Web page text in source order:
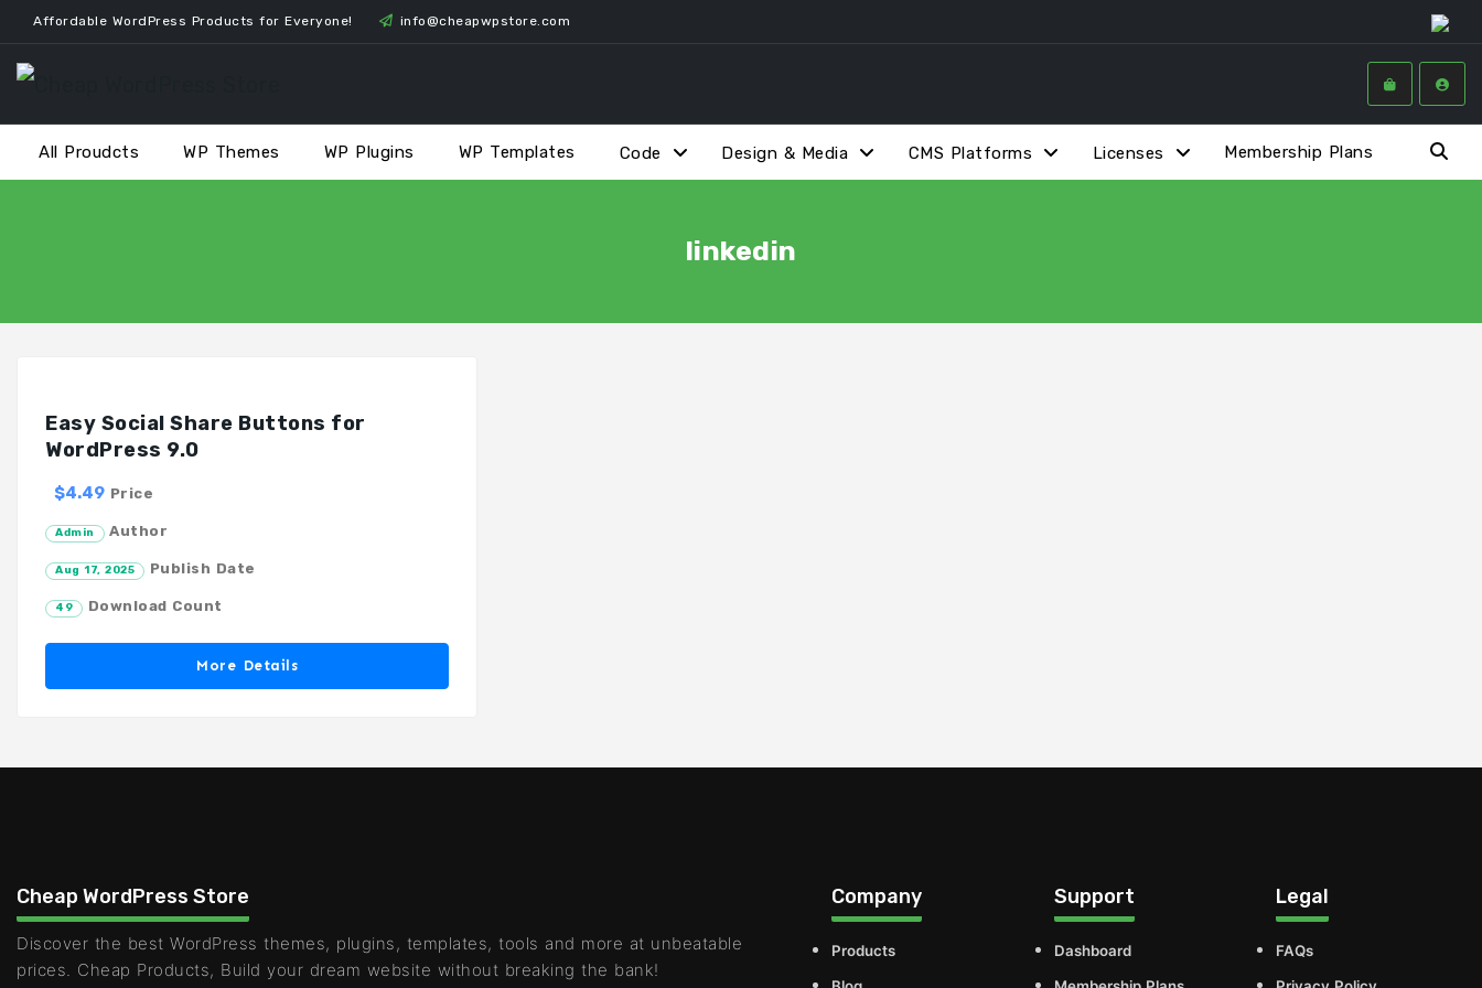
Skip
to
content
Affordable WordPress Products for Everyone! info@cheapwpstore.com
All Proudcts WP Themes WP Plugins WP Templates Code Design & Media CMS Platforms Licenses Membership Plans
linkedin
Easy Social Share Buttons for
WordPress 9.0
$4.49 Price
Admin Author
Aug 17, 2025 Publish Date
49 Download Count
More Details
Cheap WordPress Store
Discover the best WordPress themes, plugins, templates, tools and more at unbeatable
prices. Cheap Products, Build your dream website without breaking the bank!
Company
Products
Support
Dashboard
Legal
FAQs